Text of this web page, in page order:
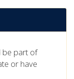
be part of
or have